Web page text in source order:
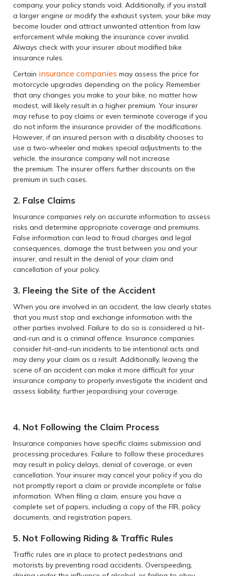
company, your policy stands void. Additionally, if you install
a larger engine or modify the exhaust system, your bike may
become louder and attract unwanted attention from law
enforcement while making the insurance cover invalid.
Always check with your insurer about modified bike
insurance rules.
Certain insurance companies may assess the price for
motorcycle upgrades depending on the policy. Remember
that any changes you make to your bike, no matter how
modest, will likely result in a higher premium. Your insurer
may refuse to pay claims or even terminate coverage if you
do not inform the insurance provider of the modifications.
However, if an insured person with a disability chooses to
use a two-wheeler and makes special adjustments to the
vehicle, the insurance company will not increase
the premium. The insurer offers further discounts on the
premium in such cases.
2. False Claims
Insurance companies rely on accurate information to assess
risks and determine appropriate coverage and premiums.
False information can lead to fraud charges and legal
consequences, damage the trust between you and your
insurer, and result in the denial of your claim and
cancellation of your policy.
3. Fleeing the Site of the Accident
When you are involved in an accident, the law clearly states
that you must stop and exchange information with the
other parties involved. Failure to do so is considered a hit-
and-run and is a criminal offence. Insurance companies
consider hit-and-run incidents to be intentional acts and
may deny your claim as a result. Additionally, leaving the
scene of an accident can make it more difficult for your
insurance company to properly investigate the incident and
assess liability, further jeopardising your coverage.
4. Not Following the Claim Process
Insurance companies have specific claims submission and
processing procedures. Failure to follow these procedures
may result in policy delays, denial of coverage, or even
cancellation. Your insurer may cancel your policy if you do
not promptly report a claim or provide incomplete or false
information. When filing a claim, ensure you have a
complete set of papers, including a copy of the FIR, policy
documents, and registration papers.
5. Not Following Riding & Traffic Rules
Traffic rules are in place to protect pedestrians and
motorists by preventing road accidents. Overspeeding,